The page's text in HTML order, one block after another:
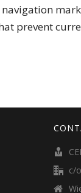
prevent
c/